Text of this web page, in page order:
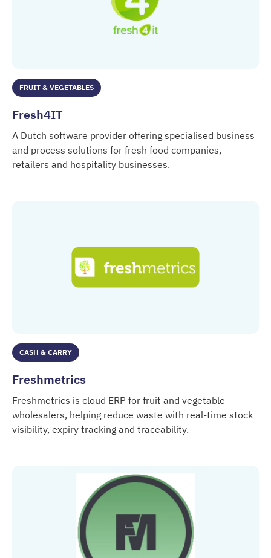
FRUIT & VEGETABLES
Fresh4IT
A Dutch software provider offering specialised business
and process solutions for fresh food companies,
retailers and hospitality businesses.
CASH & CARRY
Freshmetrics
Freshmetrics is cloud ERP for fruit and vegetable
wholesalers, helping reduce waste with real-time stock
visibility, expiry tracking and traceability.